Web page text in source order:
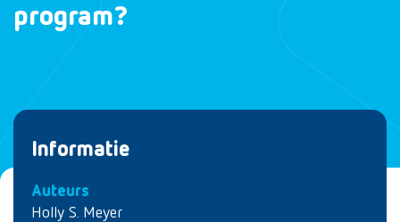
program?
Informatie
Auteurs
Holly S. Meyer